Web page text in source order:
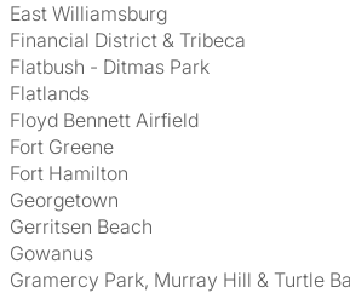
East Williamsburg
Financial District & Tribeca
Flatbush - Ditmas Park
Flatlands
Floyd Bennett Airfield
Fort Greene
Fort Hamilton
Georgetown
Gerritsen Beach
Gowanus
Gramercy Park, Murray Hill & Turtle